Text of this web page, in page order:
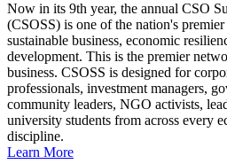
Now in its 9th year, the annual CSO
(CSOSS) is one of the nation's
sustainable business, economic
development. This is the premier
business. CSOSS is designed for
professionals, investment managers,
community leaders, NGO activists,
university students from across every
discipline.
Learn More